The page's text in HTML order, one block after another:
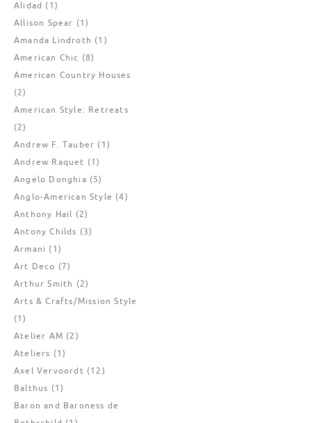
Alidad (1)
Allison Spear (1)
Amanda Lindroth (1)
American Chic (8)
American Country Houses
(2)
American Style: Retreats
(2)
Andrew F. Tauber (1)
Andrew Raquet (1)
Angelo Donghia (5)
Anglo-American Style (4)
Anthony Hail (2)
Antony Childs (3)
Armani (1)
Art Deco (7)
Arthur Smith (2)
Arts & Crafts/Mission Style
(1)
Atelier AM (2)
Ateliers (1)
Axel Vervoordt (12)
Balthus (1)
Baron and Baroness de